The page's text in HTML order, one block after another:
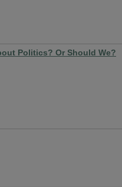
Politics? Or Should We?